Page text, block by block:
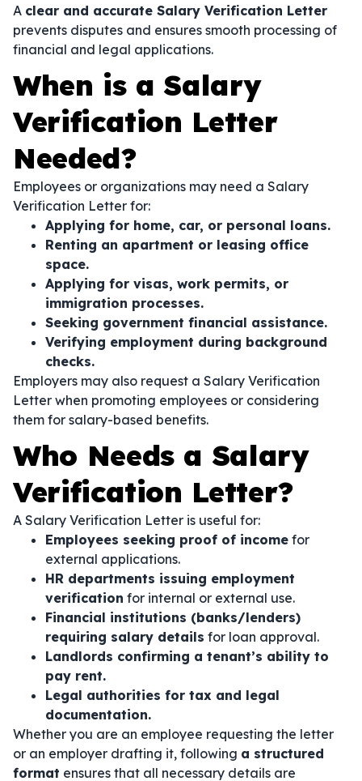
A clear and accurate Salary Verification Letter
prevents disputes and ensures smooth processing of
financial and legal applications.
When is a Salary
Verification Letter
Needed?
Employees or organizations may need a Salary
Verification Letter for:
Applying for home, car, or personal loans.
Renting an apartment or leasing office
space.
Applying for visas, work permits, or
immigration processes.
Seeking government financial assistance.
Verifying employment during background
checks.
Employers may also request a Salary Verification
Letter when promoting employees or considering
them for salary-based benefits.
Who Needs a Salary
Verification Letter?
A Salary Verification Letter is useful for:
Employees seeking proof of income for
external applications.
HR departments issuing employment
verification for internal or external use.
Financial institutions (banks/lenders)
requiring salary details for loan approval.
Landlords confirming a tenant’s ability to
pay rent.
Legal authorities for tax and legal
documentation.
Whether you are an employee requesting the letter
or an employer drafting it, following a structured
format ensures that all necessary details are